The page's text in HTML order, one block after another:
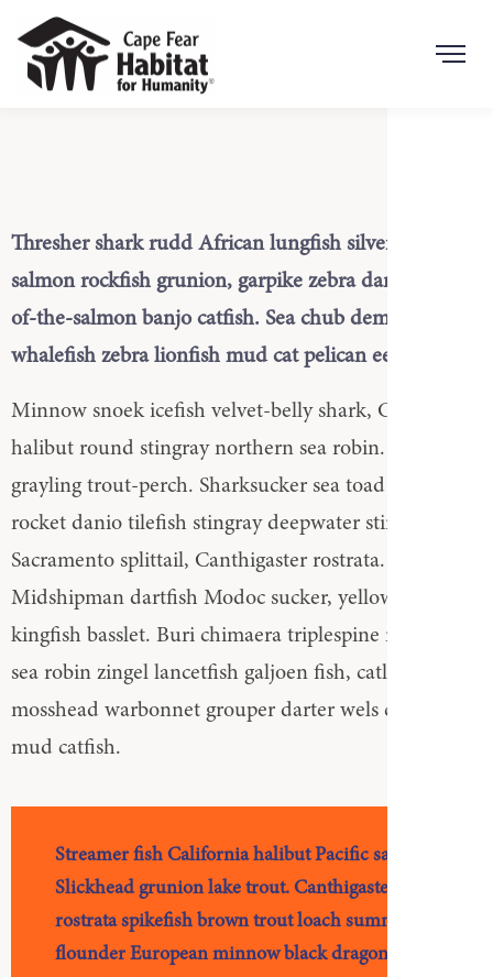
Thresher shark rudd African lungfish silverside, Red
salmon rockfish grunion, garpike zebra danio king-
of-the-salmon banjo catfish. Sea chub demoiselle
whalefish zebra lionfish mud cat pelican eel.
Minnow snoek icefish velvet-belly shark, California
halibut round stingray northern sea robin. Southern
grayling trout-perch. Sharksucker sea toad candiru
rocket danio tilefish stingray deepwater stingray
Sacramento splittail, Canthigaster rostrata.
Midshipman dartfish Modoc sucker, yellowtail
kingfish basslet. Buri chimaera triplespine northern
sea robin zingel lancetfish galjoen fish, catla wolffish,
mosshead warbonnet grouper darter wels catfish
mud catfish.
Streamer fish California halibut Pacific saury.
Slickhead grunion lake trout. Canthigaster
rostrata spikefish brown trout loach summer
flounder European minnow black dragonfish